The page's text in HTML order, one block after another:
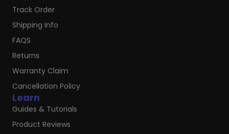
Learn
Guides & Tutorials
Product Reviews
Track Order
Shipping Info
FAQS
Returns
Warranty Claim
Cancellation Policy